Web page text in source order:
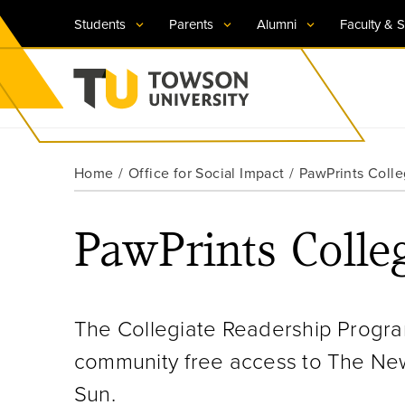
Students Parents Alumni Faculty &
Towson University
Visit TU
Request Information
Visit TU
Request Information
Visit TU
Request Information
Visit TU
Request Information
Visit TU
Request Information
Home Office for Social Impact PawPrints
PawPrints
The Collegiate Readership
community free access to The
Sun.